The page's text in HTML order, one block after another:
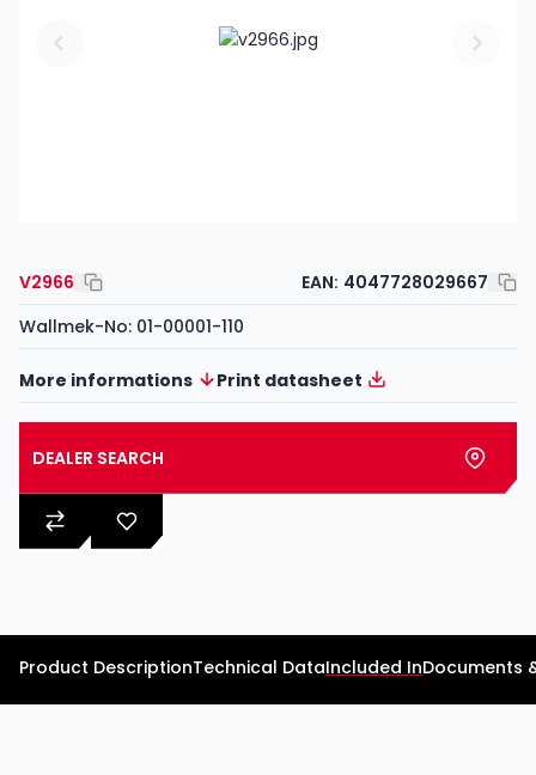
V2966 EAN: 4047728029667
Wallmek-No: 01-00001-110
More informations Print datasheet
DEALER SEARCH
Product DescriptionTechnical DataIncluded InDocuments